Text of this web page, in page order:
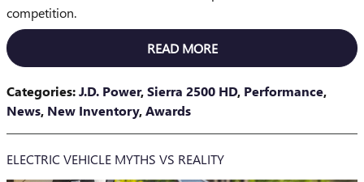
competition.
READ MORE
Categories:J.D. Power,Sierra 2500 HD, Performance,
News, New Inventory,Awards
ELECTRIC VEHICLE MYTHS VS REALITY